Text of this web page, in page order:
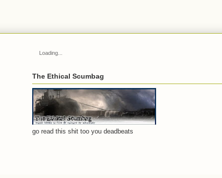
Loading...
The Ethical Scumbag
go read this shit too you deadbeats